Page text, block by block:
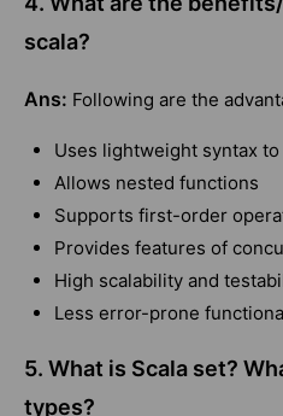
scala?
Ans: Following are the
Uses lightweight syntax
Allows nested functions
Supports first-order
Provides features of
High scalability and
Less error-prone
5. What is Scala set?
types?